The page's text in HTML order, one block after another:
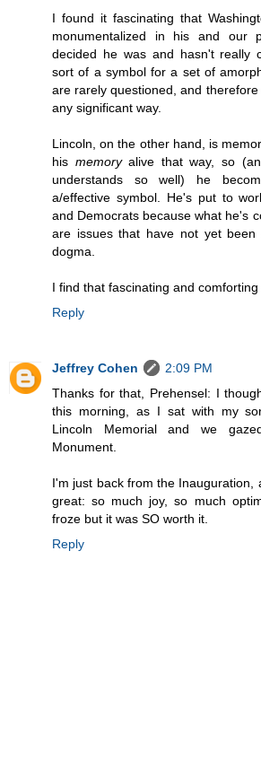
I found it fascinating that
monumentalized in his and our
decided he was and hasn't really
sort of a symbol for a set of
are rarely questioned, and
any significant way.
Lincoln, on the other hand, is
his memoryalive that way, so
understands so well) he
a/effective symbol. He's put to
and Democrats because what he's
are issues that have not yet
dogma.
I find that fascinating and comforting
Reply
Jeffrey Cohen
2:09 PM
Thanks for that, Prehensel: I
this morning, as I sat with my
Lincoln Memorial and we
Monument.
I'm just back from the Inauguration,
great: so much joy, so much
froze but it was SO worth it.
Reply